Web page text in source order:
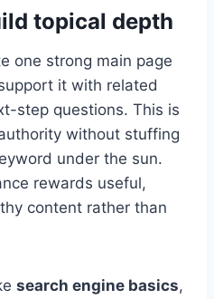
topical depth
one strong main page
it with related
step questions. This is
without stuffing
under the sun.
rewards useful,
content rather than
search engine basics,